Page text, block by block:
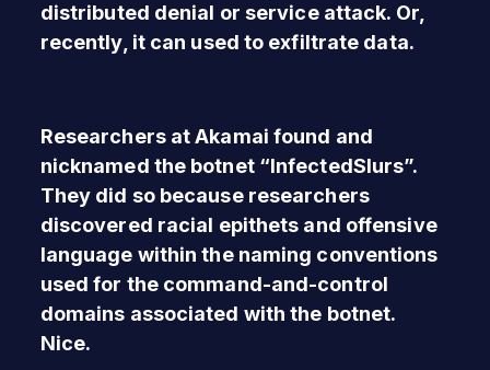
distributed denial or service attack. Or,
recently, it can used to exfiltrate data.
Researchers at Akamai found and
nicknamed the botnet “InfectedSlurs”.
They did so because researchers
discovered racial epithets and offensive
language within the naming conventions
used for the command-and-control
domains associated with the botnet.
Nice.